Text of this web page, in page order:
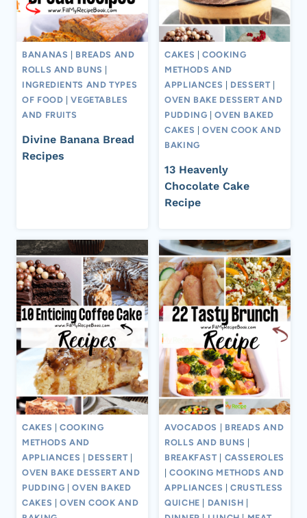
BANANAS
BREADS AND
ROLLS AND BUNS
INGREDIENTS AND TYPES
OF FOOD |VEGETABLES
AND FRUITS
Divine Banana Bread
Recipes
CAKES |COOKING
METHODS AND
APPLIANCES
DESSERT
OVEN BAKE DESSERT AND
PUDDING |OVEN BAKED
CAKES |OVEN COOK AND
BAKING
13 Heavenly
Chocolate Cake
Recipe
CAKES |COOKING
METHODS AND
APPLIANCES
DESSERT
OVEN BAKE DESSERT AND
PUDDING |OVEN BAKED
CAKES |OVEN COOK AND
AVOCADOS
BREADS AND
ROLLS AND BUNS
BREAKFAST
CASSEROLES
|COOKING METHODS AND
APPLIANCES |CRUSTLESS
QUICHE
DANISH